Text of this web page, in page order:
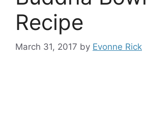
Recipe
March 31, 2017 by Evonne Rick